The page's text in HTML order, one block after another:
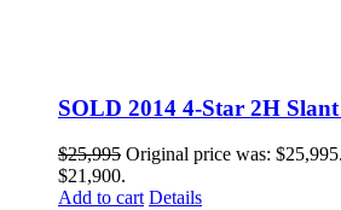
SOLD 2014 4-Star 2H
$25,995 Original price was: $25,995.
$21,900.
Add to cart Details